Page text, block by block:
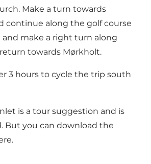
Make a turn towards
continue along the golf course
and make a right turn along
towards Mørkholt.
3 hours to cycle the trip south
is a tour suggestion and is
But you can download the